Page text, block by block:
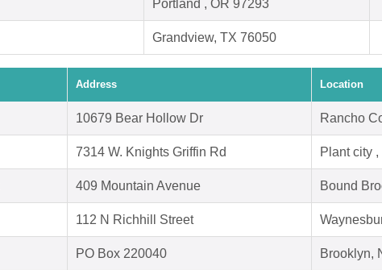
Portland , OR 97293
Grandview, TX 76050
Address Location
10679 Bear Hollow Dr Rancho
7314 W. Knights Griffin Rd Plant city
409 Mountain Avenue Bound
112 N Richhill Street
PO Box 220040 Brooklyn,